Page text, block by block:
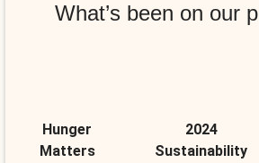
What’s been on our
Hunger
Matters
2024
Sustainability